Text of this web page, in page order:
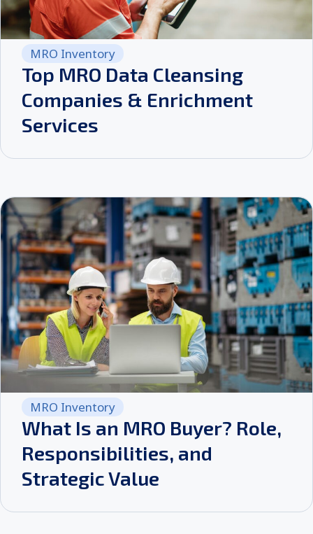
MRO Inventory
Top MRO Data Cleansing
Companies & Enrichment
Services
MRO Inventory
What Is an MRO Buyer? Role,
Responsibilities, and
Strategic Value